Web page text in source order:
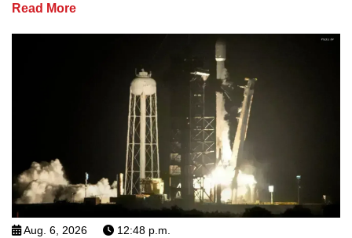
Read More
Aug. 6, 2026 12:48 p.m.